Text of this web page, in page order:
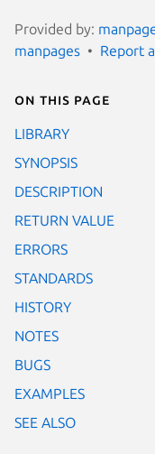
Provided by:
manpages
Report
On this page
LIBRARY
SYNOPSIS
DESCRIPTION
RETURN VALUE
ERRORS
STANDARDS
HISTORY
NOTES
BUGS
EXAMPLES
SEE ALSO